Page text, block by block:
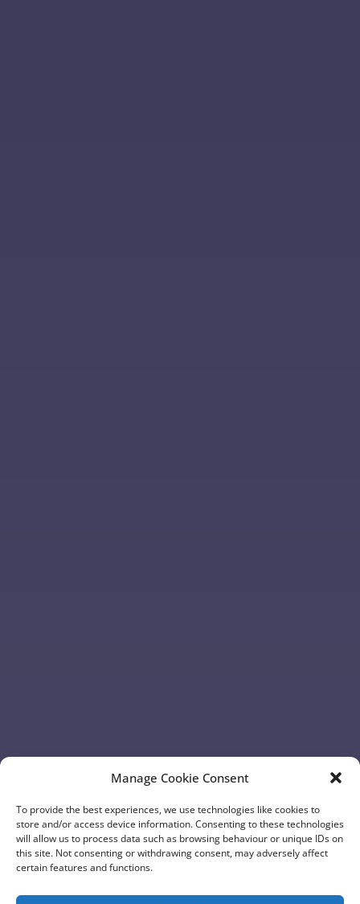
Manage Cookie Consent
To provide the best experiences, we use technologies like cookies to
store and/or access device information. Consenting to these technologies
will allow us to process data such as browsing behaviour or unique IDs on
this site. Not consenting or withdrawing consent, may adversely affect
certain features and functions.
Overview of Proposals
View Page